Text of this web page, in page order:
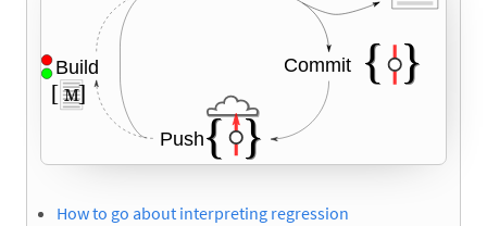
How to go about interpreting regression